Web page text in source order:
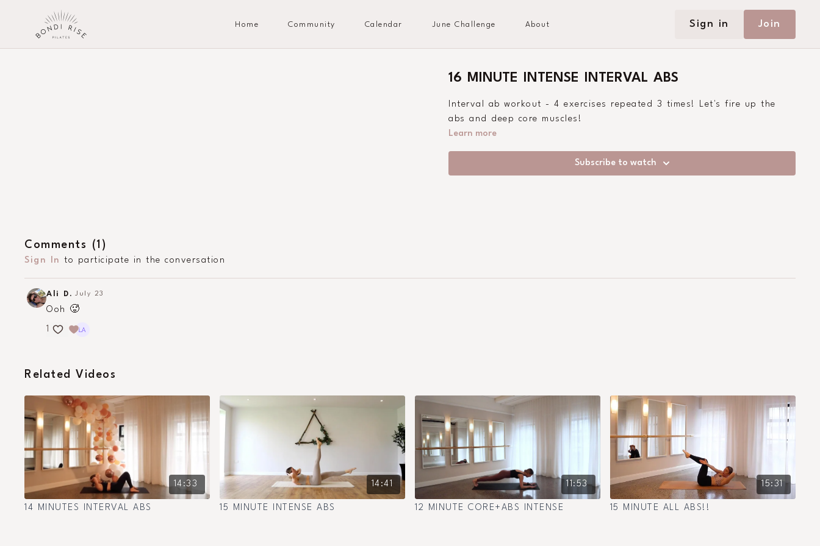
Home Community Calendar June Challenge About Sign in Join
16 MINUTE INTENSE INTERVAL ABS
Interval ab workout - 4 exercises repeated 3 times! Let's fire up the
abs and deep core muscles!
Learn more
Subscribe to watch
Comments ( 1 )
Sign In to participate in the conversation
Ali D. July 23
Ooh 🥵
1
Related Videos
14:33
14 MINUTES INTERVAL ABS
14:41
15 MINUTE INTENSE ABS
11:53
12 MINUTE CORE+ABS INTENSE
15:31
15 MINUTE ALL ABS!!